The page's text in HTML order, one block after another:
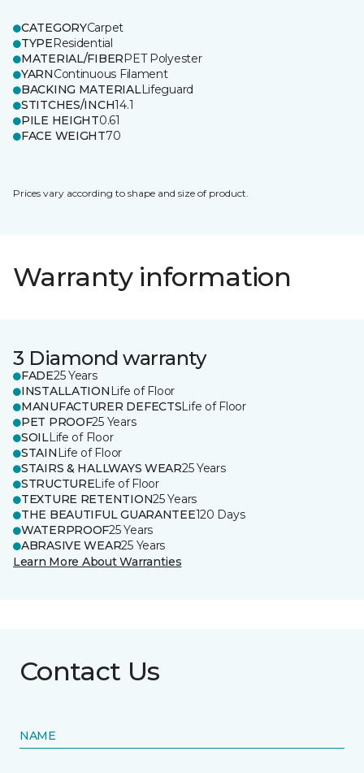
CATEGORYCarpet
TYPEResidential
MATERIAL/FIBERPET Polyester
YARNContinuous Filament
BACKING MATERIALLifeguard
STITCHES/INCH14.1
PILE HEIGHT0.61
FACE WEIGHT70
Prices vary according to shape and size of product.
Warranty information
3 Diamond warranty
FADE25 Years
INSTALLATION Life of Floor
MANUFACTURER DEFECTSLife of Floor
PET PROOF25 Years
SOILLife of Floor
STAIN Life of Floor
STAIRS & HALLWAYS WEAR25 Years
STRUCTURELife of Floor
TEXTURE RETENTION25 Years
THE BEAUTIFUL GUARANTEE120 Days
WATERPROOF25 Years
ABRASIVE WEAR25 Years
Learn More About Warranties
Contact Us
NAME